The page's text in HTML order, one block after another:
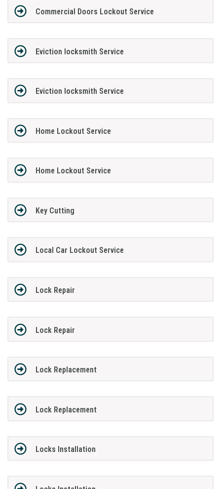
Commercial Doors Lockout Service
Eviction locksmith Service
Eviction locksmith Service
Home Lockout Service
Home Lockout Service
Key Cutting
Local Car Lockout Service
Lock Repair
Lock Repair
Lock Replacement
Lock Replacement
Locks Installation